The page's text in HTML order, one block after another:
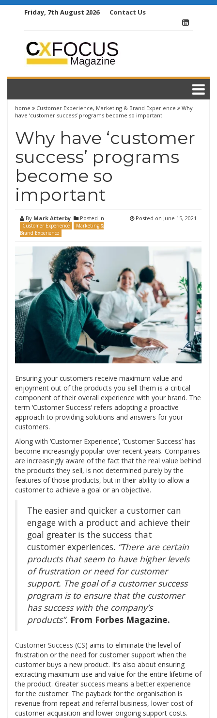
Friday, 7th August 2026 Contact Us
home Customer Experience, Marketing & Brand Experience
Why
have ‘customer success’ programs become so important
Why have ‘customer
success’ programs
become so
important
By Mark Atterby Posted in
Customer Experience
Marketing &
Brand Experience
Posted on June 15, 2021
Ensuring your customers receive maximum value and
enjoyment out of the products you sell them is a critical
component of their overall experience with your brand. The
term ‘Customer Success’ refers adopting a proactive
approach to providing solutions and answers for your
customers.
Along with ‘Customer Experience’, ‘Customer Success’ has
become increasingly popular over recent years. Companies
are increasingly aware of the fact that the real value behind
the products they sell, is not determined purely by the
features of those products, but in their ability to allow a
customer to achieve a goal or an objective.
The easier and quicker a customer can
engage with a product and achieve their
goal greater is the success that
customer experiences. “There are certain
products that seem to have higher levels
of frustration or need for customer
support. The goal of a customer success
program is to ensure that the customer
has success with the company’s
products”. From Forbes Magazine.
Customer Success (CS) aims to eliminate the level of
frustration or the need for customer support when the
customer buys a new product. It’s also about ensuring
extracting maximum use and value for the entire lifetime of
the product. Greater success means a better experience
for the customer. The payback for the organisation is
revenue from repeat and referral business, lower cost of
customer acquisition and lower ongoing support costs.